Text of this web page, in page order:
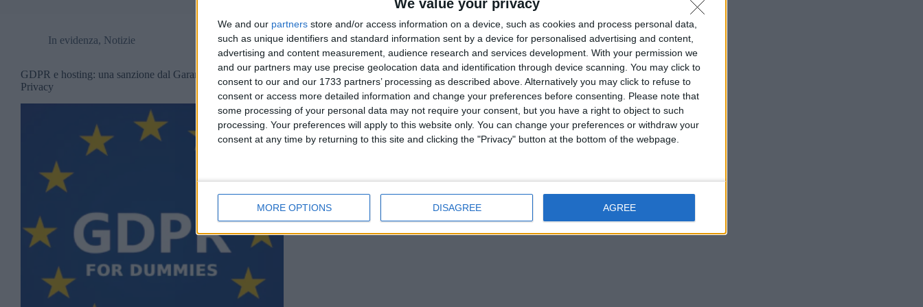
We value your privacy
We and our partners store and/or access information on a device, such as cookies and process personal data,
such as unique identifiers and standard information sent by a device for personalised advertising and content,
advertising and content measurement, audience research and services development. With your permission we
and our partners may use precise geolocation data and identification through device scanning. You may click to
consent to our and our 1733 partners’ processing as described above. Alternatively you may click to refuse to
consent or access more detailed information and change your preferences before consenting.
Please note that
some processing of your personal data may not require your consent, but you have a right to object to such
processing. Your preferences will apply to this website only. You can change your preferences or withdraw your
consent at any time by returning to this site and clicking the "Privacy" button at the bottom of the webpage.
MORE OPTIONS DISAGREE AGREE
In evidenza, Notizie
GDPR e hosting: una sanzione dal Garante
Privacy